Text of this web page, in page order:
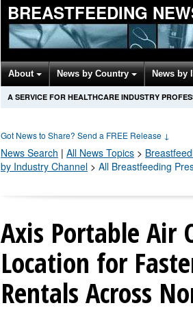
BREASTFEEDING
About News by Country News by
A SERVICE FOR HEALTHCARE INDUSTRY
Got News to Share? Send a FREE Release ↓
News Search | All News Topics >
by Industry Channel > All Breastfeeding
Axis Portable Air
Location for
Rentals Across